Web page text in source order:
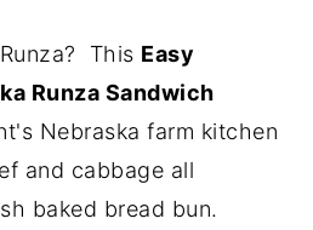
This Easy
Runza Sandwich
Nebraska farm kitchen
and cabbage all
baked bread bun.